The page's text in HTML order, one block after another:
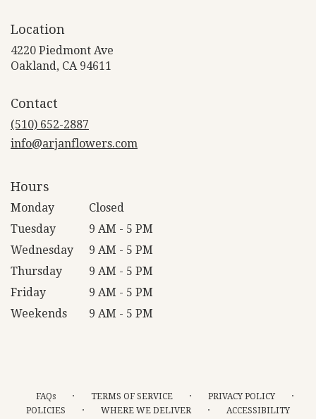
Location
4220 Piedmont Ave
Oakland, CA 94611
Contact
(510) 652-2887
info@arjanflowers.com
Hours
Monday
Closed
Tuesday
9 AM - 5 PM
Wednesday
9 AM - 5 PM
Thursday
9 AM - 5 PM
Friday
9 AM - 5 PM
Weekends
9 AM - 5 PM
FAQs · TERMS OF SERVICE · PRIVACY POLICY ·
POLICIES · WHERE WE DELIVER · ACCESSIBILITY